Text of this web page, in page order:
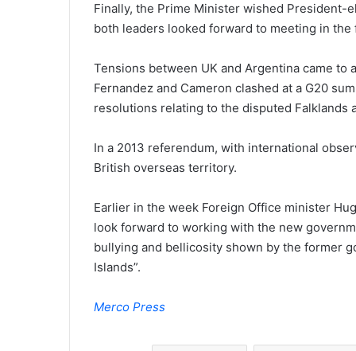
Finally, the Prime Minister wished President-
both leaders looked forward to meeting in the
Tensions between UK and Argentina came
Fernandez and Cameron clashed at a G20
resolutions relating to the disputed Falklands
In a 2013 referendum, with international
British overseas territory.
Earlier in the week Foreign Office minister
look forward to working with the new
bullying and bellicosity shown by the former
Islands”.
Merco Press